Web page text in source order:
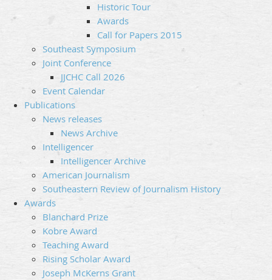
Historic Tour
Awards
Call for Papers 2015
Southeast Symposium
Joint Conference
JJCHC Call 2026
Event Calendar
Publications
News releases
News Archive
Intelligencer
Intelligencer Archive
American Journalism
Southeastern Review of Journalism History
Awards
Blanchard Prize
Kobre Award
Teaching Award
Rising Scholar Award
Joseph McKerns Grant